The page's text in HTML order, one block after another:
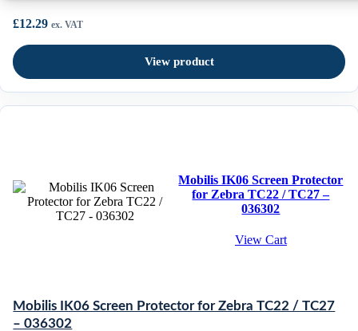
£12.29 ex. VAT
View product
Mobilis IK06 Screen Protector
for Zebra TC22 / TC27 –
036302
View Cart
Mobilis IK06 Screen Protector for Zebra TC22 / TC27
– 036302